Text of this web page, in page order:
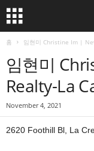
홈 임현미 Christine Im |
임현미
Realty-La
November 4, 2021
2620 Foothill Bl, La